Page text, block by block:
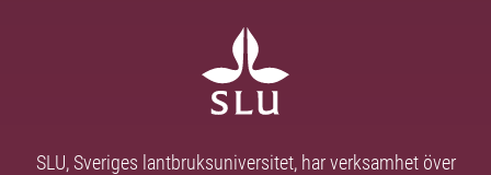
SLU, Sveriges lantbruksuniversitet, har verksamhet över